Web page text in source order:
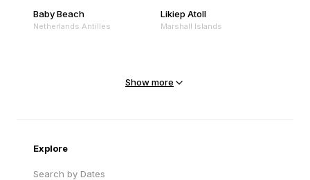
Baby Beach
Netherlands Antilles
Likiep Atoll
Marshall Islands
Show more
Explore
Search by Dates